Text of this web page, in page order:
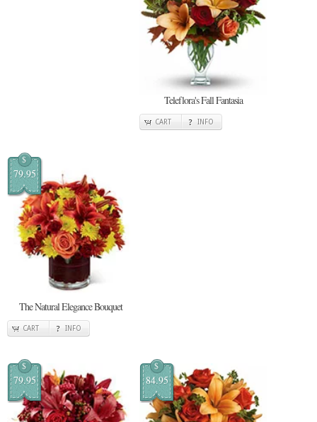
Teleflora's Fall Fantasia
CART INFO
$
79.95
The Natural Elegance Bouquet
CART INFO
$
79.95
$
84.95